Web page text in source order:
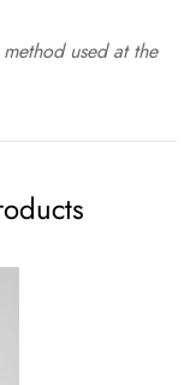
used at the